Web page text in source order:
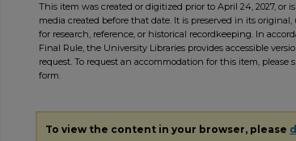
This item was created or digitized prior to April 24, 2027, or
media created before that date. It is preserved in its
for research, reference, or historical recordkeeping. In
Final Rule, the University Libraries provides accessible
request. To request an accommodation for this item, please
form.
To view the content in your browser, please